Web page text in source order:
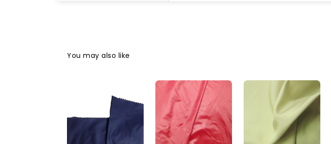
You may also like